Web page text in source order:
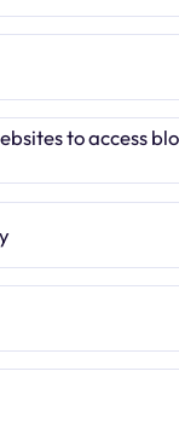
to access